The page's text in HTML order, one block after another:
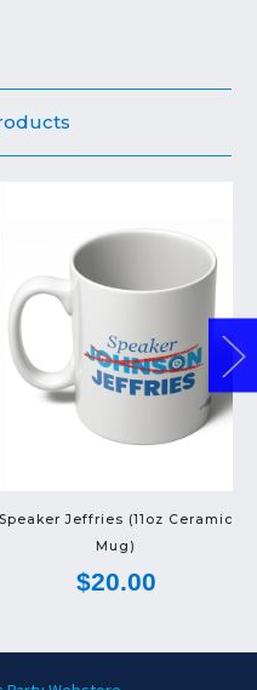
Speaker Jeffries (11oz Ceramic
Mug)
$20.00